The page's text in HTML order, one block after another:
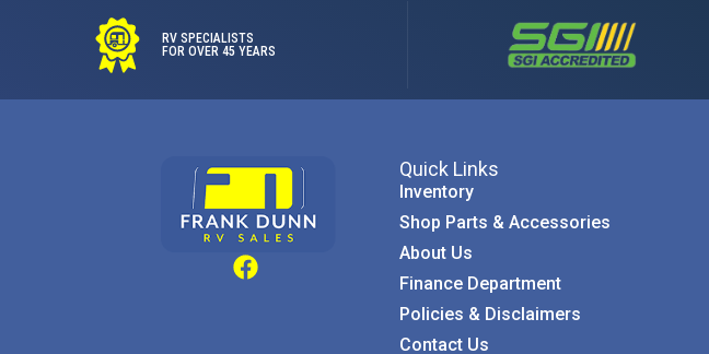
RV SPECIALISTS
FOR OVER 45 YEARS
Quick Links
Inventory
Shop Parts & Accessories
About Us
Finance Department
Policies & Disclaimers
Contact Us